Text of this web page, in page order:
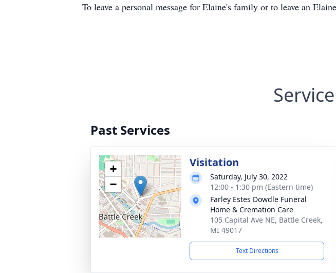
To leave a personal message for Elaine's family or to leave an
Past Services
+
−
Visitation
Saturday, July 30, 2022
12:00 - 1:30 pm (Eastern time)
Farley Estes Dowdle Funeral
Home & Cremation Care
105 Capital Ave NE, Battle Creek,
MI 49017
Text Directions